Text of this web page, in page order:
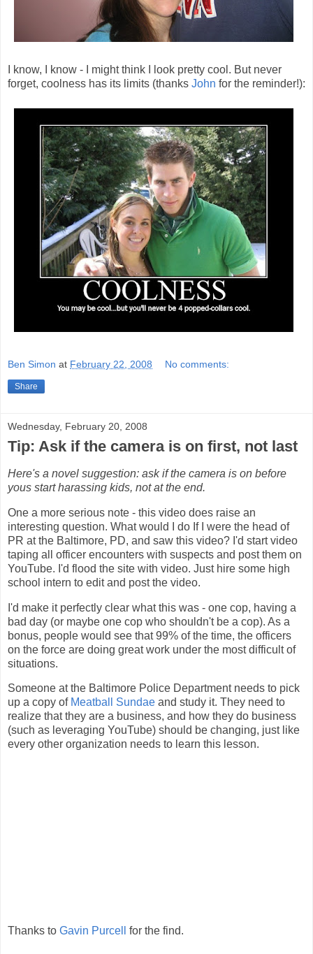
I know, I know - I might think I look pretty cool. But never
forget, coolness has its limits (thanks John for the reminder!):
Ben Simon at February 22, 2008 No comments:
Share
Wednesday, February 20, 2008
Tip: Ask if the camera is on first, not last
Here's a novel suggestion: ask if the camera is on before
yous start harassing kids, not at the end.
One a more serious note - this video does raise an
interesting question. What would I do If I were the head of
PR at the Baltimore, PD, and saw this video? I'd start video
taping all officer encounters with suspects and post them on
YouTube. I'd flood the site with video. Just hire some high
school intern to edit and post the video.
I'd make it perfectly clear what this was - one cop, having a
bad day (or maybe one cop who shouldn't be a cop). As a
bonus, people would see that 99% of the time, the officers
on the force are doing great work under the most difficult of
situations.
Someone at the Baltimore Police Department needs to pick
up a copy of Meatball Sundae and study it. They need to
realize that they are a business, and how they do business
(such as leveraging YouTube) should be changing, just like
every other organization needs to learn this lesson.
Thanks to Gavin Purcell for the find.